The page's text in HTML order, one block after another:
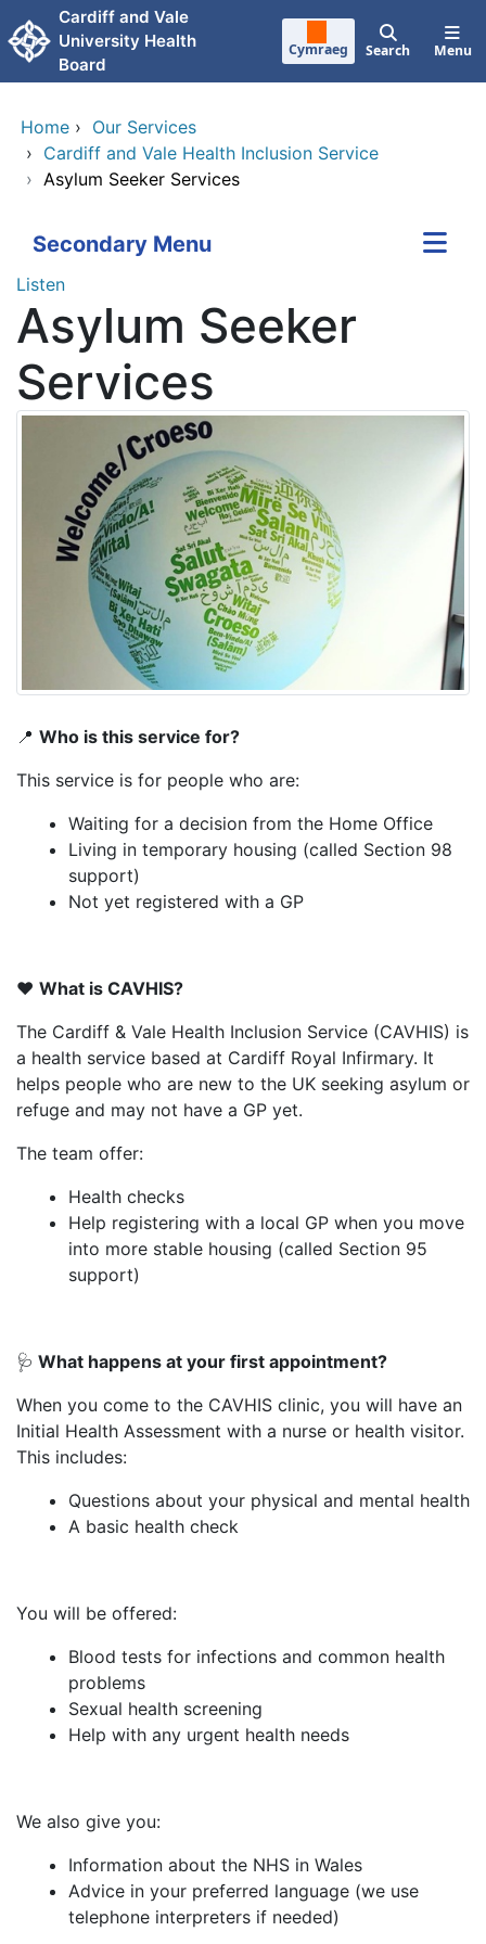
Skip to main content
Cardiff and Vale
University Health
Board
Cymraeg Search Menu
Home › Our Services
› Cardiff and Vale Health Inclusion Service
› Asylum Seeker Services
Secondary Menu
Listen
Asylum Seeker
Services
📍 Who is this service for?
This service is for people who are:
Waiting for a decision from the Home Office
Living in temporary housing (called Section 98
support)
Not yet registered with a GP
❤️ What is CAVHIS?
The Cardiff & Vale Health Inclusion Service (CAVHIS) is
a health service based at Cardiff Royal Infirmary. It
helps people who are new to the UK seeking asylum or
refuge and may not have a GP yet.
The team offer:
Health checks
Help registering with a local GP when you move
into more stable housing (called Section 95
support)
🩺 What happens at your first appointment?
When you come to the CAVHIS clinic, you will have an
Initial Health Assessment with a nurse or health visitor.
This includes:
Questions about your physical and mental health
A basic health check
You will be offered:
Blood tests for infections and common health
problems
Sexual health screening
Help with any urgent health needs
We also give you:
Information about the NHS in Wales
Advice in your preferred language (we use
telephone interpreters if needed)